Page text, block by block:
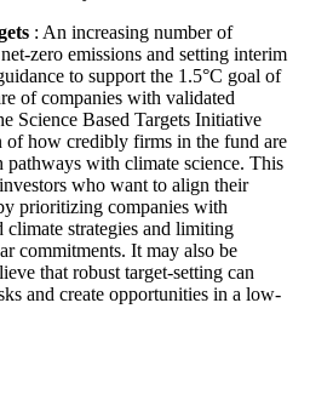
: An increasing number of
zero emissions and setting interim
to support the 1.5°C goal of
of companies with validated
Science Based Targets Initiative
how credibly firms in the fund are
with climate science. This
who want to align their
prioritizing companies with
climate strategies and limiting
commitments. It may also be
that robust target-setting can
and create opportunities in a low-